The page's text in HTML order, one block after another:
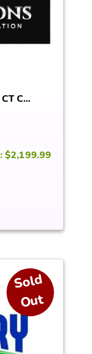
C...
$2,199.99
S
ol
d
O
ut